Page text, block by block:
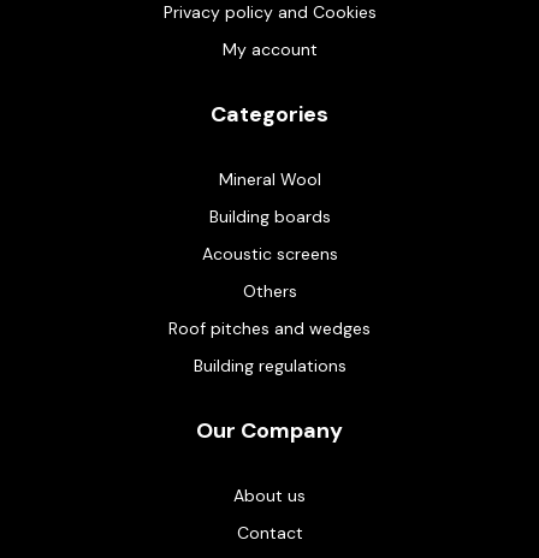
Privacy policy and Cookies
My account
Categories
Mineral Wool
Building boards
Acoustic screens
Others
Roof pitches and wedges
Building regulations
Our Company
About us
Contact